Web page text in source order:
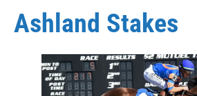
Ashland Stakes